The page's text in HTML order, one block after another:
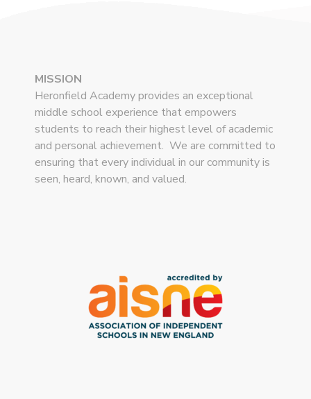
MISSION
Heronfield Academy provides an exceptional
middle school experience that empowers
students to reach their highest level of academic
and personal achievement. We are committed to
ensuring that every individual in our community is
seen, heard, known, and valued.